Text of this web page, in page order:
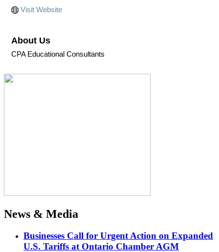
Visit Website
About Us
CPA Educational Consultants
News & Media
Businesses Call for Urgent Action on Expanded
U.S. Tariffs at Ontario Chamber AGM